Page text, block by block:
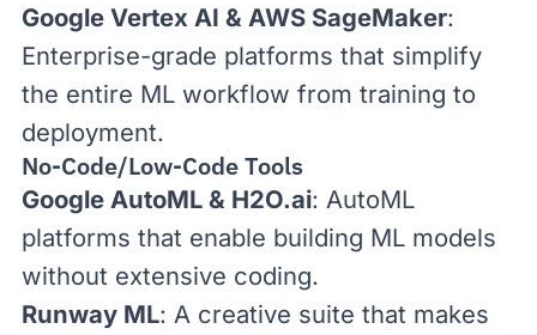
Google Vertex AI & AWS SageMaker:
Enterprise-grade platforms that simplify
the entire ML workflow from training to
deployment.
No-Code/Low-Code Tools
Google AutoML & H2O.ai: AutoML
platforms that enable building ML models
without extensive coding.
Runway ML: A creative suite that makes